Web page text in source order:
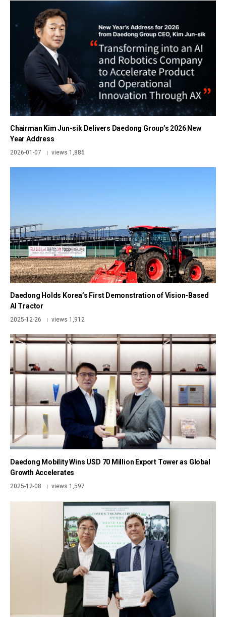
Chairman Kim Jun-sik Delivers Daedong Group’s 2026 New
Year Address
2026-01-07 | views 1,886
Daedong Holds Korea’s First Demonstration of Vision-Based
AI Tractor
2025-12-26 | views 1,912
Daedong Mobility Wins USD 70 Million Export Tower as Global
Growth Accelerates
2025-12-08 | views 1,597